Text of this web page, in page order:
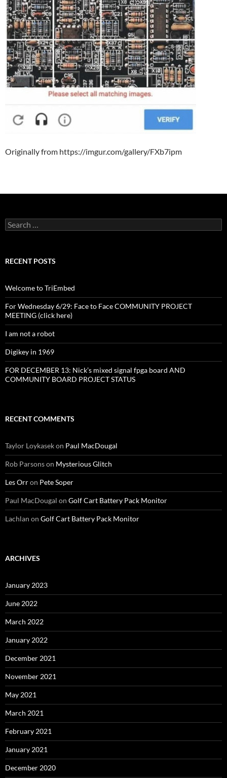
Originally from https://imgur.com/gallery/FXb7ipm
Search
for:
RECENT POSTS
Welcome to TriEmbed
For Wednesday 6/29: Face to Face COMMUNITY PROJECT
MEETING (click here)
I am not a robot
Digikey in 1969
FOR DECEMBER 13: Nick’s mixed signal fpga board AND
COMMUNITY BOARD PROJECT STATUS
RECENT COMMENTS
Taylor Loykasekon Paul MacDougal
Rob Parsonson Mysterious Glitch
Les Orron Pete Soper
Paul MacDougal on Golf Cart Battery Pack Monitor
Lachlan on Golf Cart Battery Pack Monitor
ARCHIVES
January 2023
June 2022
March 2022
January 2022
December 2021
November 2021
May 2021
March 2021
February 2021
January 2021
December 2020